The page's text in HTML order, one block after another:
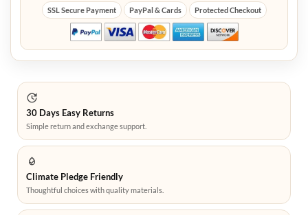
SSL Secure Payment PayPal & Cards Protected Checkout
30 Days Easy Returns
Simple return and exchange support.
Climate Pledge Friendly
Thoughtful choices with quality materials.